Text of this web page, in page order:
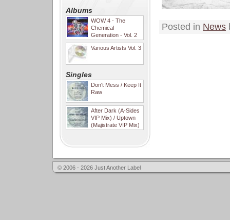
Albums
WOW 4 - The
Chemical
Generation - Vol. 2
Various Artists Vol. 3
Singles
Don't Mess / Keep It
Raw
After Dark (A-Sides
VIP Mix) / Uptown
(Majistrate VIP Mix)
Posted in News
© 2006 - 2026 Just Another Label